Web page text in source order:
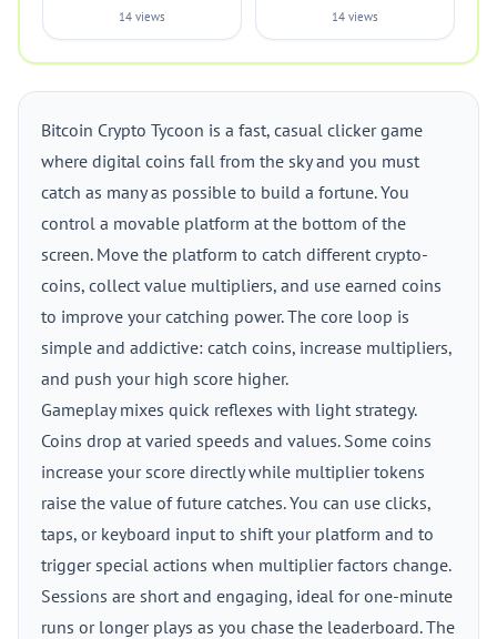
14 views 14 views
Bitcoin Crypto Tycoon is a fast, casual clicker game
where digital coins fall from the sky and you must
catch as many as possible to build a fortune. You
control a movable platform at the bottom of the
screen. Move the platform to catch different crypto-
coins, collect value multipliers, and use earned coins
to improve your catching power. The core loop is
simple and addictive: catch coins, increase multipliers,
and push your high score higher.
Gameplay mixes quick reflexes with light strategy.
Coins drop at varied speeds and values. Some coins
increase your score directly while multiplier tokens
raise the value of future catches. You can use clicks,
taps, or keyboard input to shift your platform and to
trigger special actions when multiplier factors change.
Sessions are short and engaging, ideal for one-minute
runs or longer plays as you chase the leaderboard. The